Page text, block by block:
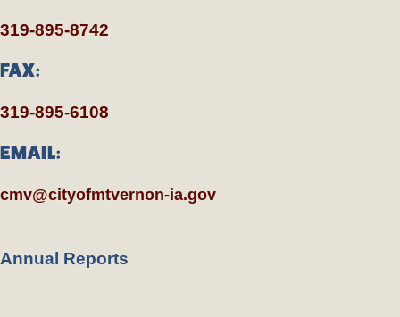
319-895-8742
FAX:
319-895-6108
EMAIL:
cmv@cityofmtvernon-ia.gov
Annual Reports